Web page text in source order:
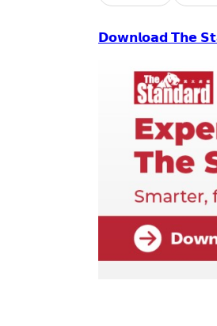
𝗗𝗼𝘄𝗻𝗹𝗼𝗮𝗱 𝗧𝗵𝗲